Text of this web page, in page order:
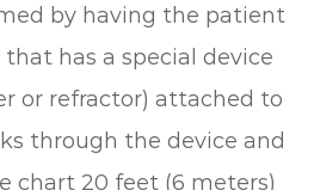
by having the patient
has a special device
or refractor) attached to
through the device and
chart 20 feet (6 meters)